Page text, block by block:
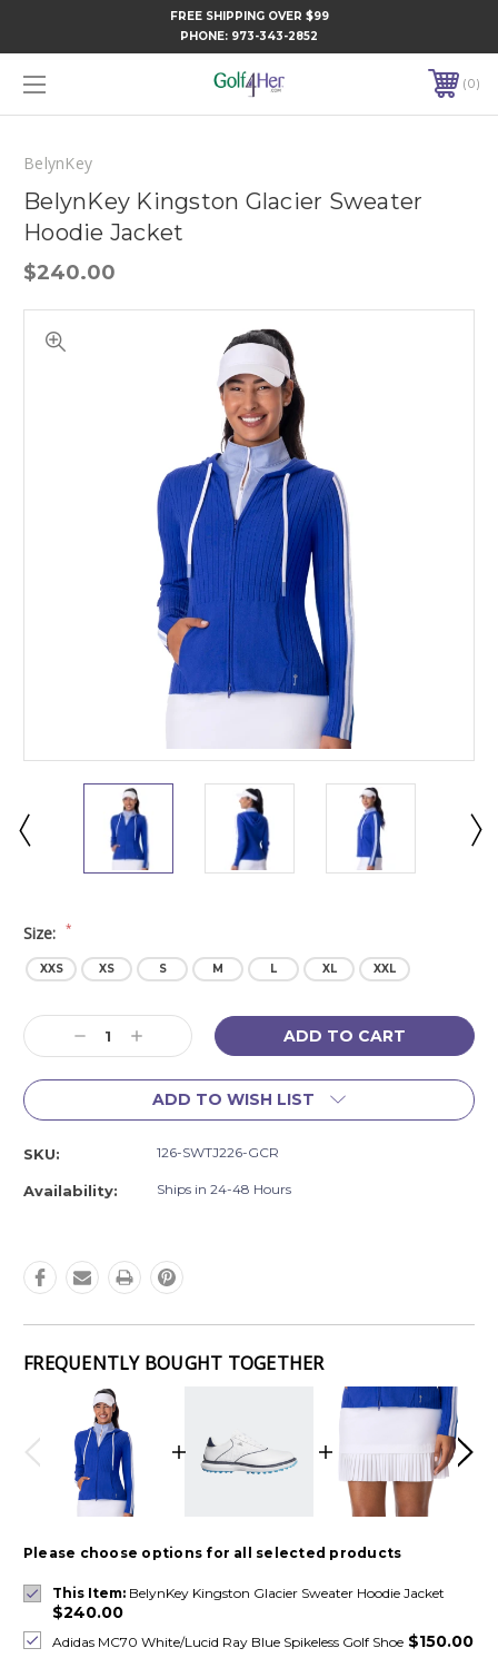
FREE SHIPPING OVER $99
PHONE: 973-343-2852
0
BelynKey
BelynKey Kingston Glacier Sweater
Hoodie Jacket
$240.00
Size: *
XXS XS S M L XL XXL
Current
Stock:
Decrease
Quantity:
Increase
Quantity:
ADD TO WISH LIST
SKU: 126-SWTJ226-GCR
Availability: Ships in 24-48 Hours
FREQUENTLY BOUGHT TOGETHER
Please choose options for all selected products
This Item:BelynKey Kingston Glacier Sweater Hoodie Jacket
$240.00
Adidas MC70 White/Lucid Ray Blue Spikeless Golf Shoe $150.00